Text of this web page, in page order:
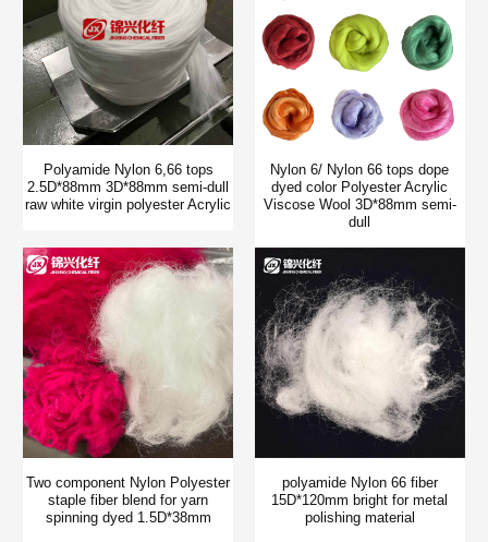
Polyamide Nylon 6,66 tops
2.5D*88mm 3D*88mm semi-dull
raw white virgin polyester Acrylic
Nylon 6/ Nylon 66 tops dope
dyed color Polyester Acrylic
Viscose Wool 3D*88mm semi-
dull
Two component Nylon Polyester
staple fiber blend for yarn
spinning dyed 1.5D*38mm
polyamide Nylon 66 fiber
15D*120mm bright for metal
polishing material